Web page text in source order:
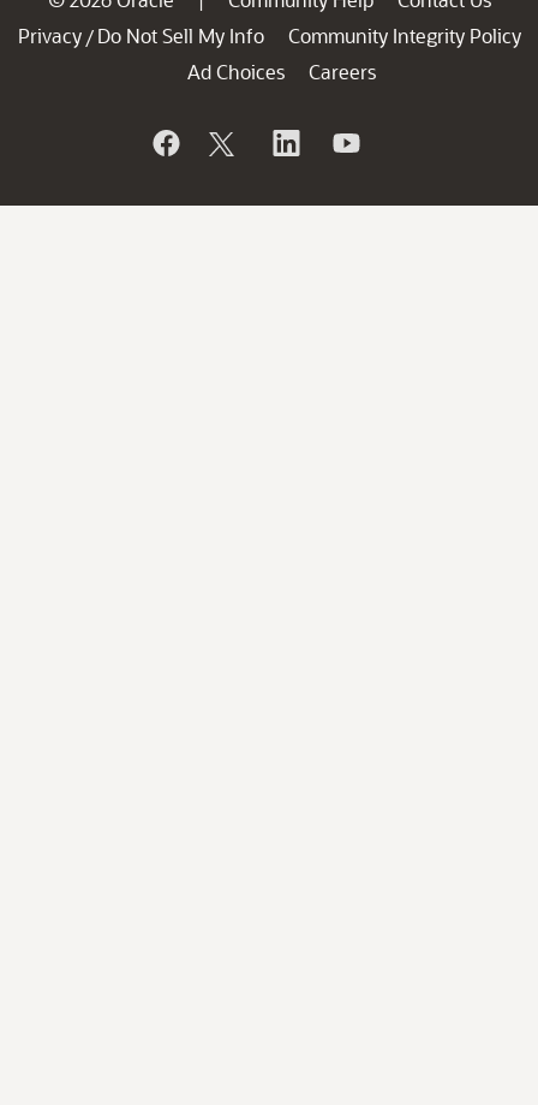
Privacy / Do Not Sell My Info
Community Integrity Policy
Ad Choices
Careers